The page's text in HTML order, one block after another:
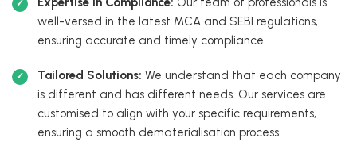
well-versed in the latest MCA and SEBI regulations,
ensuring accurate and timely compliance.
Tailored Solutions: We understand that each company
is different and has different needs. Our services are
customised to align with your specific requirements,
ensuring a smooth dematerialisation process.